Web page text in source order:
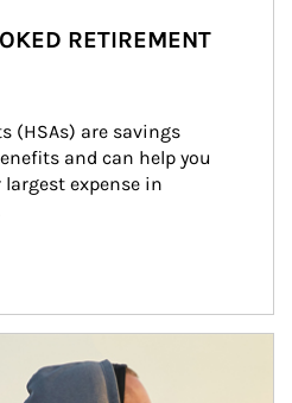
RETIREMENT
(HSAs) are savings
and can help you
expense in